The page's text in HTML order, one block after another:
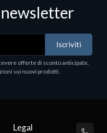
Porta tablet
in tre assi.
Iscriviti
offerte di sconto anticipate,
sui nuovi prodotti.
Legal